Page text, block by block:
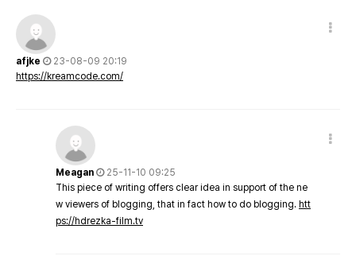
afjke
23-08-09 20:19
https://kreamcode.com/
Meagan
25-11-10 09:25
This piece of writing offers clear idea in support of the ne
w viewers of blogging, that in fact how to do blogging. htt
ps://hdrezka-film.tv